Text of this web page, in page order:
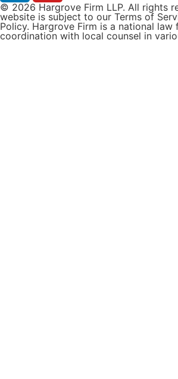
© 2026 Hargrove Firm LLP. All rights
website is subject to our Terms of
Policy. Hargrove Firm is a national
coordination with local counsel in